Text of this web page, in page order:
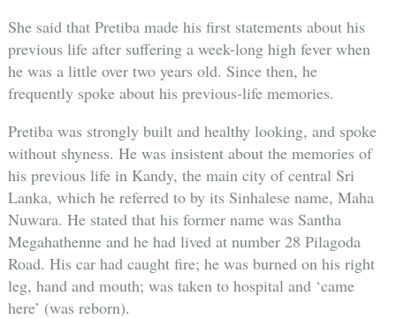
She said that Pretiba made his first statements about his
previous life after suffering a week-long high fever when
he was a little over two years old. Since then, he
frequently spoke about his previous-life memories.
Pretiba was strongly built and healthy looking, and spoke
without shyness. He was insistent about the memories of
his previous life in Kandy, the main city of central Sri
Lanka, which he referred to by its Sinhalese name, Maha
Nuwara. He stated that his former name was Santha
Megahathenne and he had lived at number 28 Pilagoda
Road. His car had caught fire; he was burned on his right
leg, hand and mouth; was taken to hospital and ‘came
here’ (was reborn).